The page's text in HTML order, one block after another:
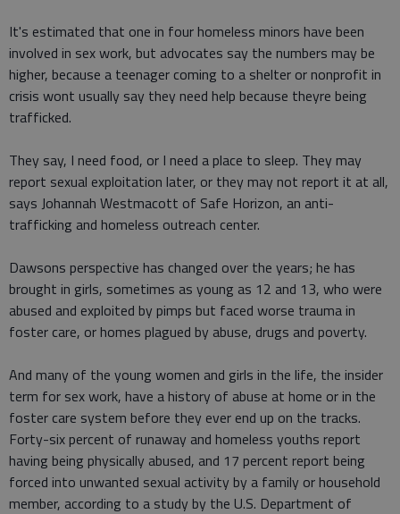
It's estimated that one in four homeless minors have been
involved in sex work, but advocates say the numbers may be
higher, because a teenager coming to a shelter or nonprofit in
crisis wont usually say they need help because theyre being
trafficked.
They say, I need food, or I need a place to sleep. They may
report sexual exploitation later, or they may not report it at all,
says Johannah Westmacott of Safe Horizon, an anti-
trafficking and homeless outreach center.
Dawsons perspective has changed over the years; he has
brought in girls, sometimes as young as 12 and 13, who were
abused and exploited by pimps but faced worse trauma in
foster care, or homes plagued by abuse, drugs and poverty.
And many of the young women and girls in the life, the insider
term for sex work, have a history of abuse at home or in the
foster care system before they ever end up on the tracks.
Forty-six percent of runaway and homeless youths report
having being physically abused, and 17 percent report being
forced into unwanted sexual activity by a family or household
member, according to a study by the U.S. Department of